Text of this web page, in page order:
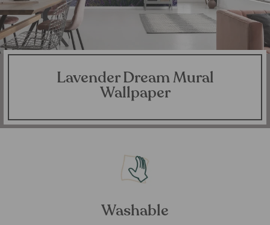
Lavender Dream Mural
Wallpaper
Washable